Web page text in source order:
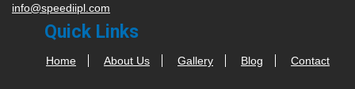
info@speediipl.com
Quick Links
Home About Us Gallery Blog Contact